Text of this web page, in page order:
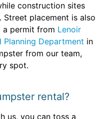
construction sites
Street placement is also
a permit from Lenoir
Planning Department in
from our team,
spot.
rental?
us, you can toss a